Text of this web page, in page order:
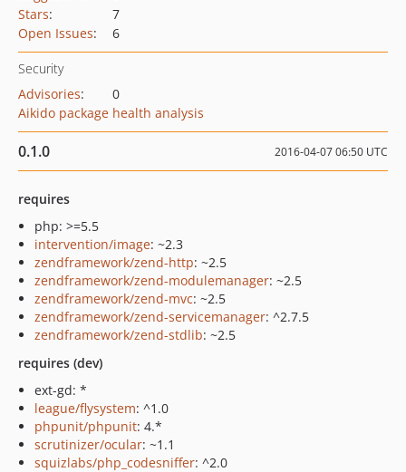
Stars:
7
Open Issues: 6
Security
Advisories:
0
Aikido package health analysis
0.1.0 2016-04-07 06:50 UTC
requires
php: >=5.5
intervention/image: ~2.3
zendframework/zend-http: ~2.5
zendframework/zend-modulemanager: ~2.5
zendframework/zend-mvc: ~2.5
zendframework/zend-servicemanager: ^2.7.5
zendframework/zend-stdlib: ~2.5
requires (dev)
ext-gd: *
league/flysystem: ^1.0
phpunit/phpunit: 4.*
scrutinizer/ocular: ~1.1
squizlabs/php_codesniffer: ^2.0